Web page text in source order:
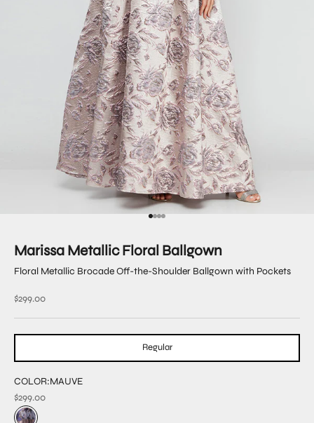
Go to item 1
Go to item 2
Go to item 3
Go to item 4
Marissa Metallic Floral Ballgown
Floral Metallic Brocade Off-the-Shoulder Ballgown with Pockets
Sale price
$299.00
Regular
COLOR:MAUVE
$299.00